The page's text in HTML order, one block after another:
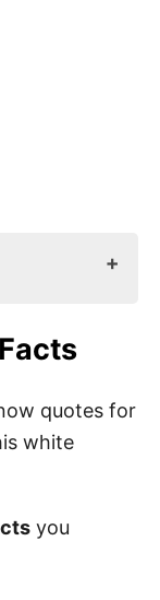
quotes for
white
you